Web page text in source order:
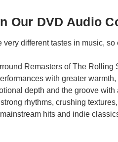
Our DVD Audio
different tastes in music,
Remasters of The Rolling
with greater
depth and the groove with
rhythms, crushing
hits and indie